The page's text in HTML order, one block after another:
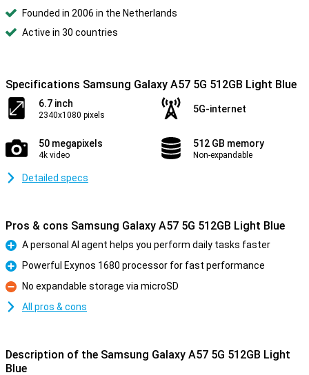
Founded in 2006 in the Netherlands
Active in 30 countries
Specifications Samsung Galaxy A57 5G 512GB Light Blue
6.7 inch
2340x1080 pixels
5G-internet
50 megapixels
4k video
512 GB memory
Non-expandable
Detailed specs
Pros & cons Samsung Galaxy A57 5G 512GB Light Blue
Pro
A personal AI agent helps you perform daily tasks faster
Pro
Powerful Exynos 1680 processor for fast performance
Con
No expandable storage via microSD
All pros & cons
Description of the Samsung Galaxy A57 5G 512GB Light
Blue